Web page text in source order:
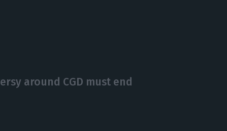
around CGD must end